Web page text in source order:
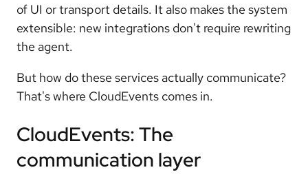
of UI or transport details. It also makes the system
extensible: new integrations don't require rewriting
the agent.
But how do these services actually communicate?
That's where CloudEvents comes in.
CloudEvents: The
communication layer